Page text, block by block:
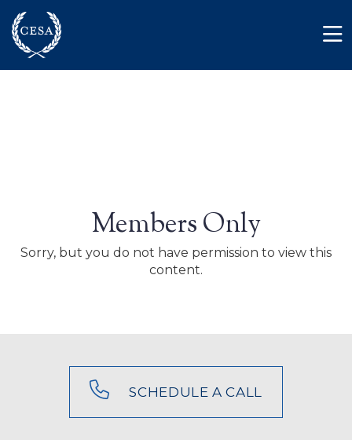
Member Login
Contact
Members Only
Sorry, but you do not have permission to view this
content.
SCHEDULE A CALL